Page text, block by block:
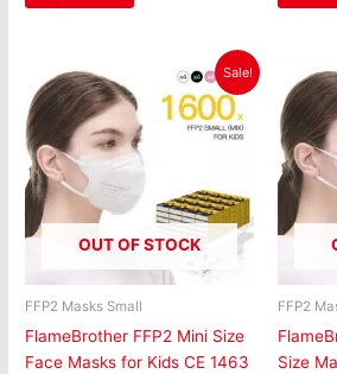
Sale!
OUT OF STOCK
FFP2 Masks Small
FlameBrother FFP2 Mini Size
Face Masks for Kids CE 1463
price
was:
€1,599.00.
price
is:
€999.00.
FFP2
Size